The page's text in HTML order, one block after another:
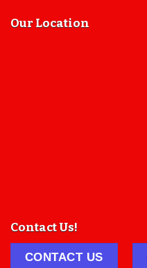
Our Location
Contact Us!
CONTACT US